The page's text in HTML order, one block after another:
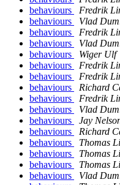
behaviours
Fredrik
behaviours
Vlad
behaviours
Fredrik
behaviours
Vlad
behaviours
Wiger Ulf
behaviours
Fredrik
behaviours
Fredrik
behaviours
Richard
behaviours
Fredrik
behaviours
Vlad
behaviours
Jay
behaviours
Richard
behaviours
Thomas
behaviours
Thomas
behaviours
Thomas
behaviours
Vlad